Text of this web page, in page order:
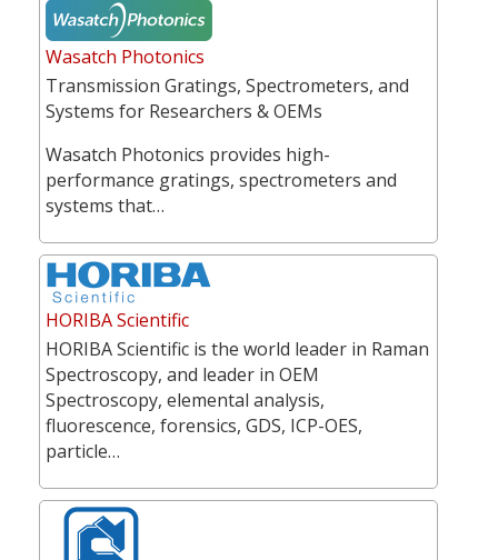
Wasatch Photonics
Transmission Gratings, Spectrometers, and
Systems for Researchers & OEMs
Wasatch Photonics provides high-
performance gratings, spectrometers and
systems that…
HORIBA Scientific
HORIBA Scientific is the world leader in Raman
Spectroscopy, and leader in OEM
Spectroscopy, elemental analysis,
fluorescence, forensics, GDS, ICP-OES,
particle…